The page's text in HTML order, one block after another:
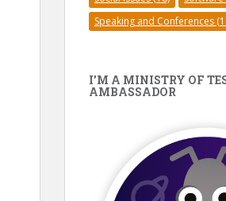
Speaking and Conferences
I’M A MINISTRY OF
AMBASSADOR